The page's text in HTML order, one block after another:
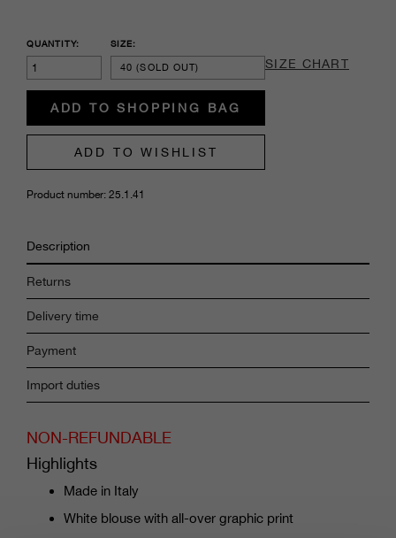
QUANTITY: SIZE:
40 (SOLD OUT) SIZE CHART
ADD TO SHOPPING BAG
ADD TO WISHLIST
Product number: 25.1.41
Description
Returns
Delivery time
Payment
Import duties
NON-REFUNDABLE
Highlights
Made in Italy
White blouse with all-over graphic print